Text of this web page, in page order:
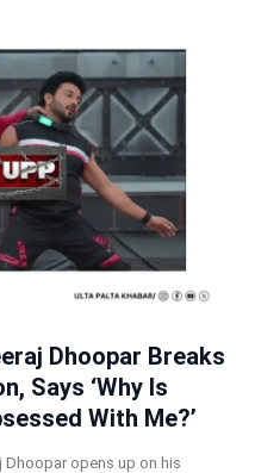
Dhoopar Breaks
Says ‘Why Is
With Me?’
Dhoopar opens up on his